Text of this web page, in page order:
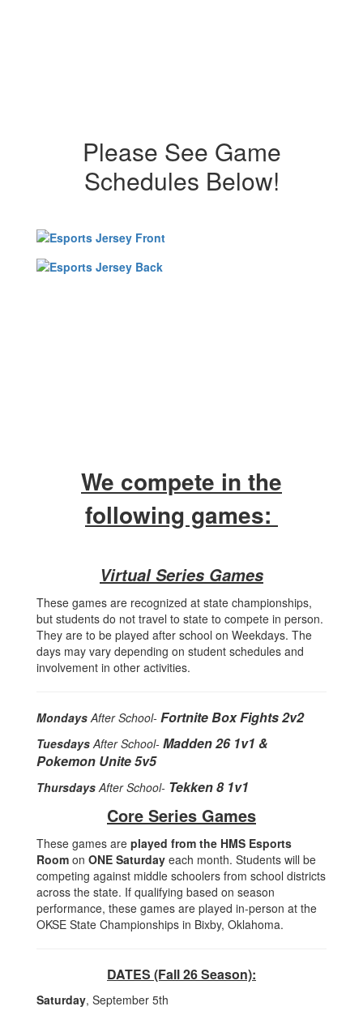
Please See Game
Schedules Below!
We compete in the
following games:
Virtual Series Games
These games are recognized at state championships,
but students do not travel to state to compete in person.
They are to be played after school on Weekdays. The
days may vary depending on student schedules and
involvement in other activities.
MondaysAfter School- Fortnite Box Fights 2v2
TuesdaysAfter School- Madden 26 1v1 &
Pokemon Unite 5v5
ThursdaysAfter School- Tekken 8 1v1
Core Series Games
These games are played from the HMS Esports
Room on ONE Saturday each month. Students will be
competing against middle schoolers from school districts
across the state. If qualifying based on season
performance, these games are played in-person at the
OKSE State Championships in Bixby, Oklahoma.
DATES (Fall 26 Season):
Saturday, September 5th